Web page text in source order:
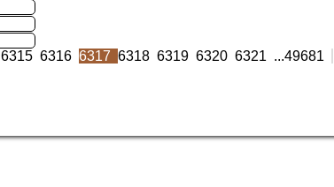
6315 6316 6317 6318 6319 6320 6321 ...49681